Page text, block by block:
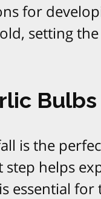
for
setting
is the
step helps
essential